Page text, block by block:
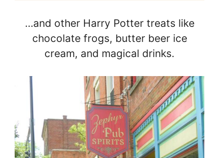
…and other Harry Potter treats like
chocolate frogs, butter beer ice
cream, and magical drinks.